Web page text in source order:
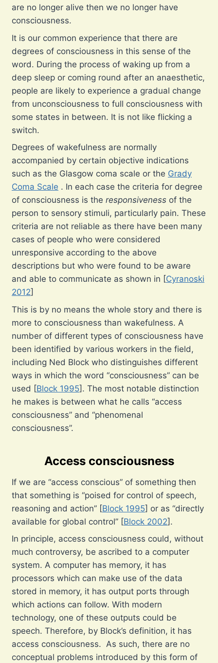
are no longer alive then we no longer have
consciousness.
It is our common experience that there are
degrees of consciousness in this sense of the
word. During the process of waking up from a
deep sleep or coming round after an anaesthetic,
people are likely to experience a gradual change
from unconsciousness to full consciousness with
some states in between. It is not like flicking a
switch.
Degrees of wakefulness are normally
accompanied by certain objective indications
such as the Glasgow coma scale or the Grady
Coma Scale . In each case the criteria for degree
of consciousness is the responsiveness of the
person to sensory stimuli, particularly pain. These
criteria are not reliable as there have been many
cases of people who were considered
unresponsive according to the above
descriptions but who were found to be aware
and able to communicate as shown in [Cyranoski
2012]
This is by no means the whole story and there is
more to consciousness than wakefulness. A
number of different types of consciousness have
been identified by various workers in the field,
including Ned Block who distinguishes different
ways in which the word “consciousness” can be
used [Block 1995]. The most notable distinction
he makes is between what he calls “access
consciousness” and “phenomenal
consciousness”.
Access consciousness
If we are “access conscious” of something then
that something is “poised for control of speech,
reasoning and action” [Block 1995] or as “directly
available for global control” [Block 2002].
In principle, access consciousness could, without
much controversy, be ascribed to a computer
system. A computer has memory, it has
processors which can make use of the data
stored in memory, it has output ports through
which actions can follow. With modern
technology, one of these outputs could be
speech. Therefore, by Block’s definition, it has
access consciousness. As such, there are no
conceptual problems introduced by this form of